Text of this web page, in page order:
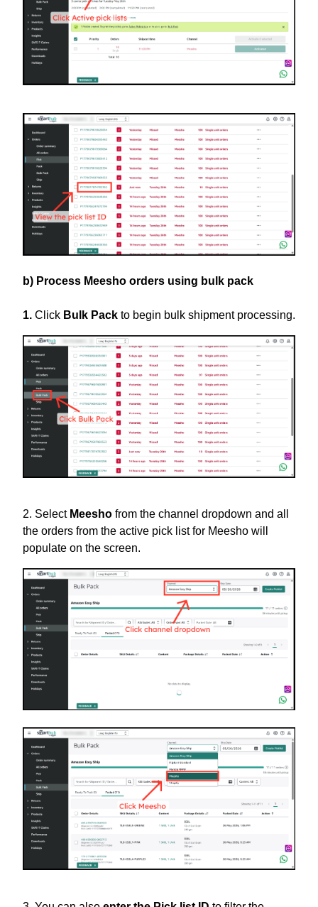
b) Process Meesho orders using bulk pack
1. Click Bulk Pack to begin bulk shipment processing.
2. Select Meesho from the channel dropdown and all
the orders from the active pick list for Meesho will
populate on the screen.